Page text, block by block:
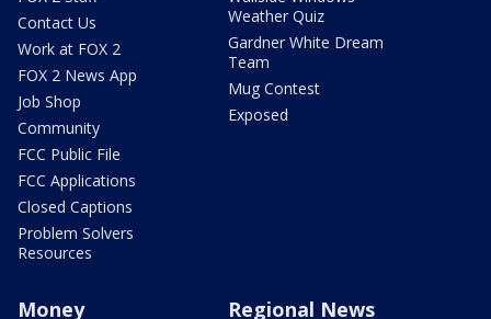
Contact Us
Work at FOX 2
FOX 2 News App
Job Shop
Community
FCC Public File
FCC Applications
Closed Captions
Problem Solvers
Resources
Weather Quiz
Gardner White Dream
Team
Mug Contest
Exposed
Money Regional News